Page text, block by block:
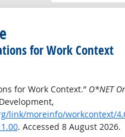
for Work Context
for Work Context.” O*NET
link/moreinfo/workcontext/
. Accessed 8 August 2026.